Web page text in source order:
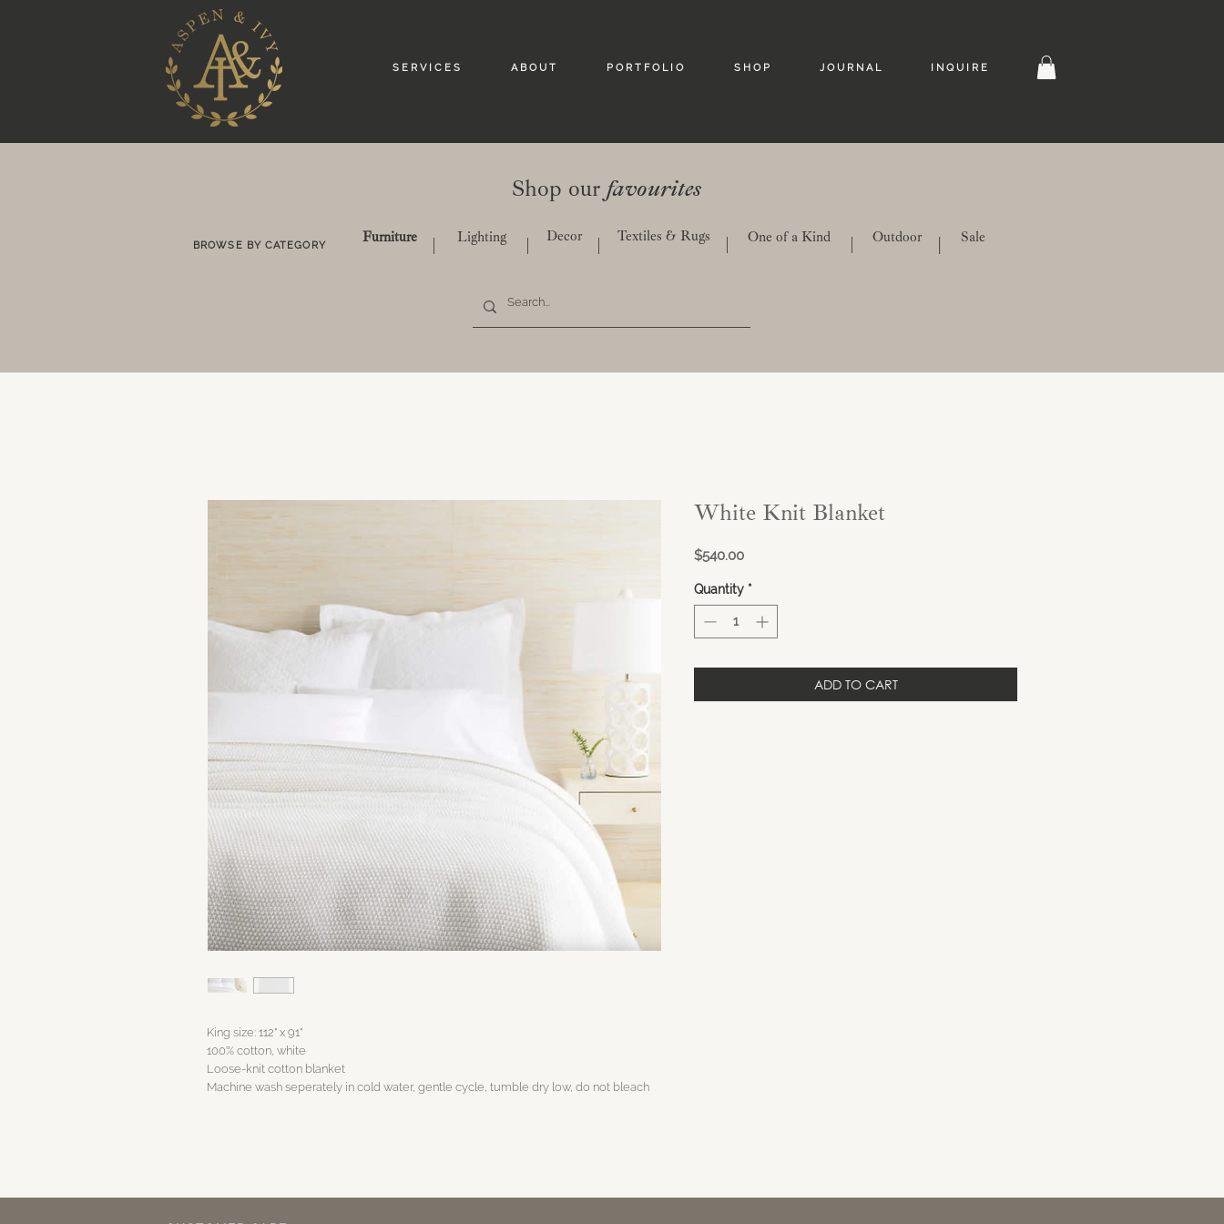
S E R V I C E S A B O U T P O R T F O L I O S H O P J O U R N A L I N Q U I R E
Shop our favourites
BROWSE BY CATEGORY Furniture | Lighting | Decor | Textiles & Rugs | One of a Kind Sale
| Outdoor |
King size: 112" x 91"
100% cotton, white
Loose-knit cotton blanket
Machine wash seperately in cold water, gentle cycle, tumble dry low, do not bleach
White Knit Blanket
$540.00Price
Quantity *
ADD TO CART